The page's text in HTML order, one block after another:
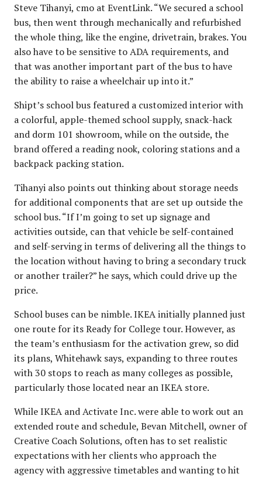
Steve Tihanyi, cmo at EventLink. “We secured a school
bus, then went through mechanically and refurbished
the whole thing, like the engine, drivetrain, brakes. You
also have to be sensitive to ADA requirements, and
that was another important part of the bus to have
the ability to raise a wheelchair up into it.”
Shipt’s school bus featured a customized interior with
a colorful, apple-themed school supply, snack-hack
and dorm 101 showroom, while on the outside, the
brand offered a reading nook, coloring stations and a
backpack packing station.
Tihanyi also points out thinking about storage needs
for additional components that are set up outside the
school bus. “If I’m going to set up signage and
activities outside, can that vehicle be self-contained
and self-serving in terms of delivering all the things to
the location without having to bring a secondary truck
or another trailer?” he says, which could drive up the
price.
School buses can be nimble. IKEA initially planned just
one route for its Ready for College tour. However, as
the team’s enthusiasm for the activation grew, so did
its plans, Whitehawk says, expanding to three routes
with 30 stops to reach as many colleges as possible,
particularly those located near an IKEA store.
While IKEA and Activate Inc. were able to work out an
extended route and schedule, Bevan Mitchell, owner of
Creative Coach Solutions, often has to set realistic
expectations with her clients who approach the
agency with aggressive timetables and wanting to hit